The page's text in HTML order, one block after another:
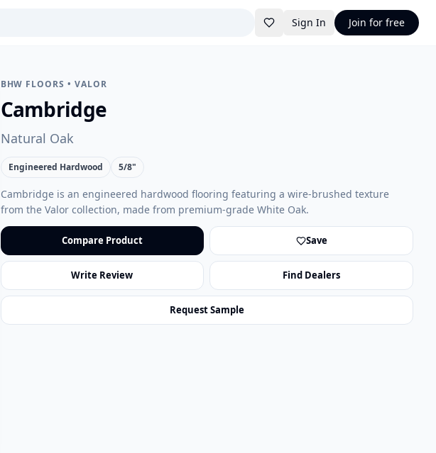
Sign In Join for free
BHW FLOORS •VALOR
Cambridge
Natural Oak
Engineered Hardwood 5/8"
Cambridge is an engineered hardwood flooring featuring a wire-brushed texture
from the Valor collection, made from premium-grade White Oak.
Compare Product Save
Write Review Find Dealers
Request Sample